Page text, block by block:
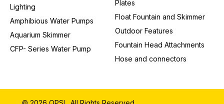
Lighting
Amphibious Water Pumps
Aquarium Skimmer
CFP- Series Water Pump
Plates
Float Fountain and Skimmer
Outdoor Features
Fountain Head Attachments
Hose and connectors